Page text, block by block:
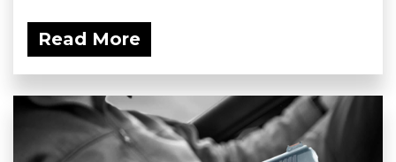
Read More